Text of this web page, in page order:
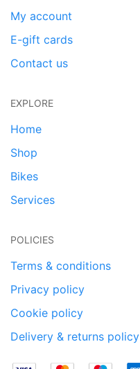
My account
E-gift cards
Contact us
EXPLORE
Home
Shop
Bikes
Services
POLICIES
Terms & conditions
Privacy policy
Cookie policy
Delivery & returns policy